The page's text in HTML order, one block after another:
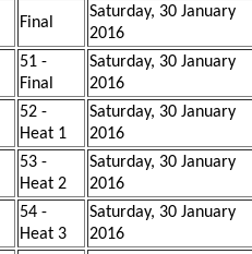
Final
Saturday, 30 January
2016
51 -
Final
Saturday, 30 January
2016
52 -
Heat 1
Saturday, 30 January
2016
53 -
Heat 2
Saturday, 30 January
2016
54 -
Heat 3
Saturday, 30 January
2016